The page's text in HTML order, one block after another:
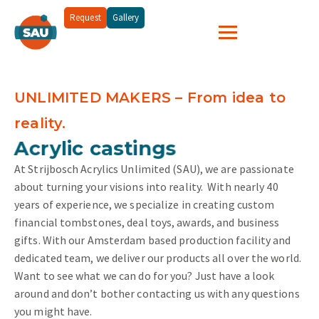
Request Gallery
UNLIMITED MAKERS – From idea to
reality.
Acrylic castings
and more...
At Strijbosch Acrylics Unlimited (SAU), we are passionate
about turning your visions into reality.With nearly 40
years of experience, we specialize in creating custom
financial tombstones, deal toys, awards, and business
gifts. With our Amsterdam based production facility and
dedicated team, we deliver our products all over the world.
Want to see what we can do for you? Just have a look
around and don’t bother contacting us with any questions
you might have.